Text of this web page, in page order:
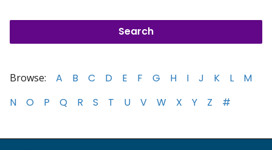
Browse: A B C D E F G H I J K L
M
N
O P Q R S T U V W X Y Z #